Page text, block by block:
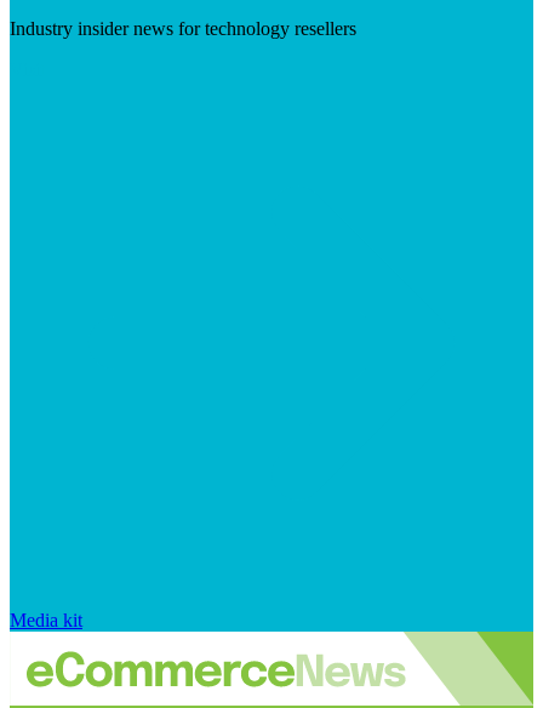
Industry insider news for technology resellers
Media kit